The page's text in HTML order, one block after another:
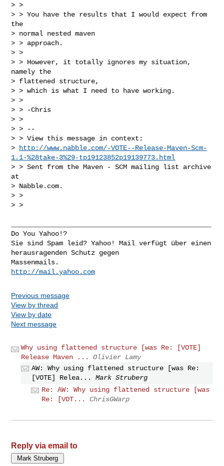
> >
> > You have the results that I would expect from
the
> normal nested maven
> > approach.
> >
> > However, it totally ignores my situation,
namely the
> flattened structure,
> > which is what I need to have working.
> >
> > -Chris
> >
> > --
> > View this message in context:
>
http://www.nabble.com/-VOTE--Release-Maven-Scm-
1.1-%28take-3%29-tp19123852p19139773.html
> > Sent from the Maven - SCM mailing list archive
at
> Nabble.com.
> >
> >
Do You Yahoo!?
Sie sind Spam leid? Yahoo! Mail verfügt über einen
herausragenden Schutz gegen
http://mail.yahoo.com
Previous message
View by thread
View by date
Next message
Why using flattened structure [was Re: [VOTE]
Release Maven ...
Olivier Lamy
AW: Why using flattened structure [was Re:
[VOTE] Relea...
Mark Struberg
Re: AW: Why using flattened structure [was
Re: [VOT...
ChrisGWarp
Reply via email to